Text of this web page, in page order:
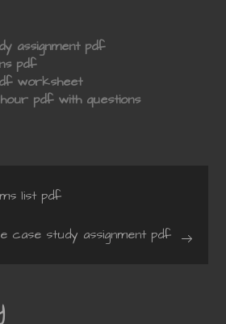
assignment pdf
pdf
worksheet
pdf with questions
list pdf
case study assignment pdf